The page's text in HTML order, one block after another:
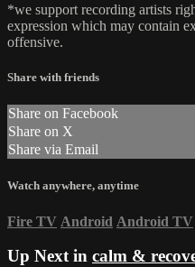
*we support recording artists
expression which may contain
offensive.
Share with friends
Share on Facebook
Share on X
Share via Email
Watch anywhere, anytime
Fire TV Android Android TV
Up Next in calm &